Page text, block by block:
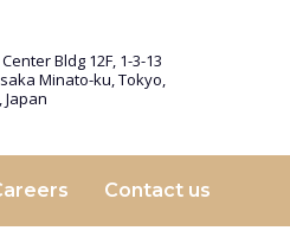
Bldg 12F, 1-3-13
Minato-ku, Tokyo,
Japan
Contact us